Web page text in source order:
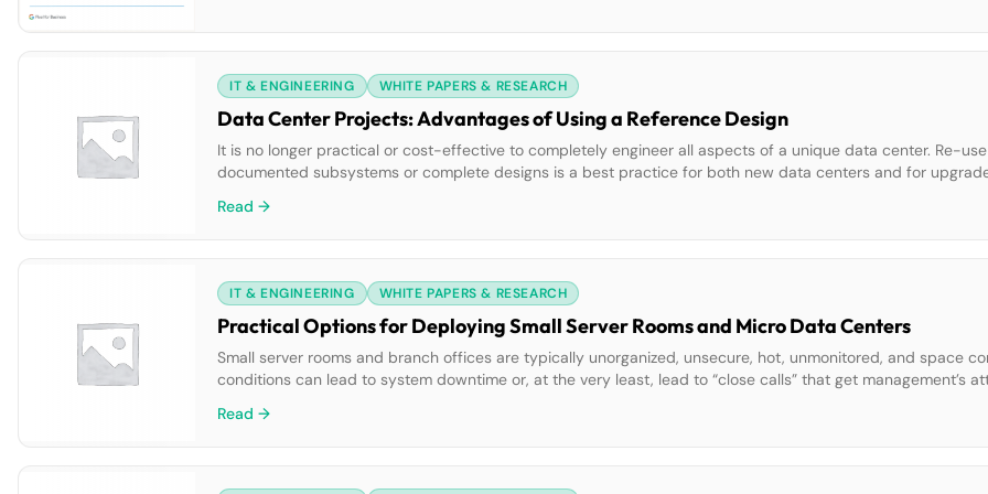
IT & ENGINEERING WHITE PAPERS & RESEARCH
Data Center Projects: Advantages of Using a Reference Design
It is no longer practical or cost-effective to completely engineer all aspects of a unique data center. Re-
documented subsystems or complete designs is a best practice for both new data centers and for
Read →
IT & ENGINEERING WHITE PAPERS & RESEARCH
Practical Options for Deploying Small Server Rooms and Micro Data Centers
Small server rooms and branch offices are typically unorganized, unsecure, hot, unmonitored, and space
conditions can lead to system downtime or, at the very least, lead to “close calls” that get management’s
Read →